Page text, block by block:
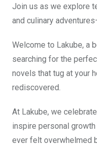
Join us as we explore
and culinary
Welcome to Lakube, a
searching for the
novels that tug at your
rediscovered.
At Lakube, we
inspire personal
ever felt overwhelmed